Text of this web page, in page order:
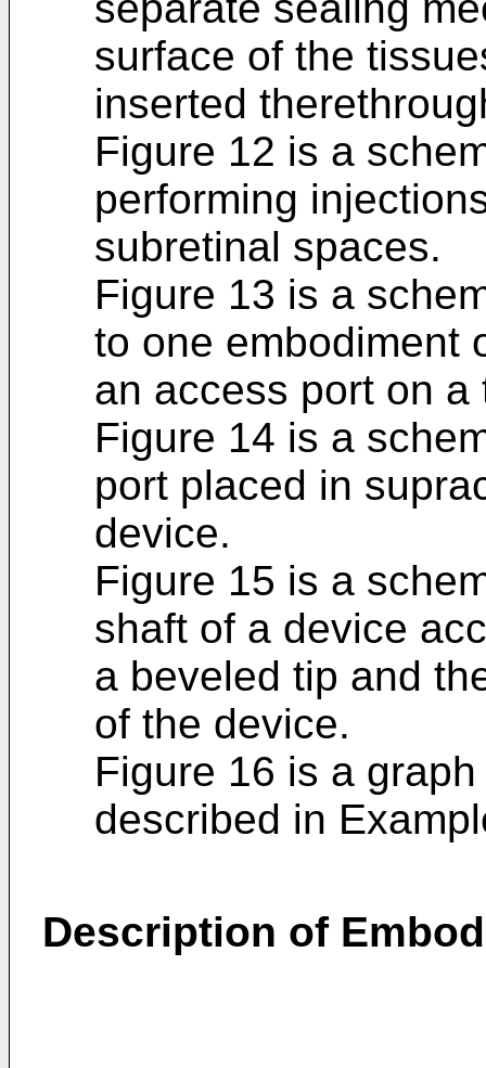
surface of the
inserted
Figure 12 is a
performing
subretinal spaces.
Figure 13 is a
to one embodiment
an access port on a
Figure 14 is a
port placed in
device.
Figure 15 is a
shaft of a device
a beveled tip and
of the device.
Figure 16 is a
described in
Description of